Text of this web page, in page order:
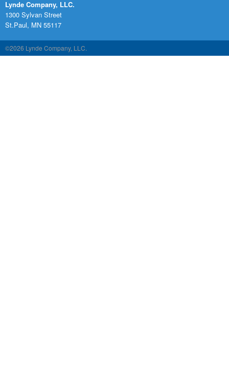
Lynde Company, LLC.
1300 Sylvan Street
St.Paul, MN 55117
©2026 Lynde Company, LLC.